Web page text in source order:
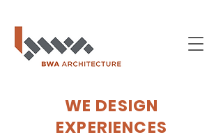
WE DESIGN
EXPERIENCES